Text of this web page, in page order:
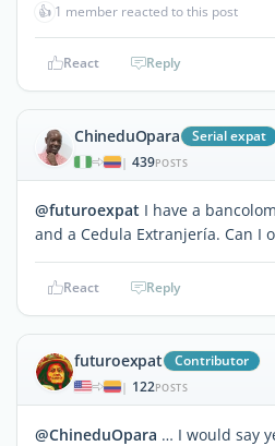
👍 1 member reacted to this post
React Reply
ChineduOpara Serial expat
| 439POSTS
@futuroexpat I have a
and a Cedula Extranjería. Can I
React Reply
futuroexpat Contributor
| 122POSTS
@ChineduOpara … I would say